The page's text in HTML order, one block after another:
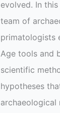
evolved. In
team of
primatologists
Age tools and
scientific
hypotheses
archaeological